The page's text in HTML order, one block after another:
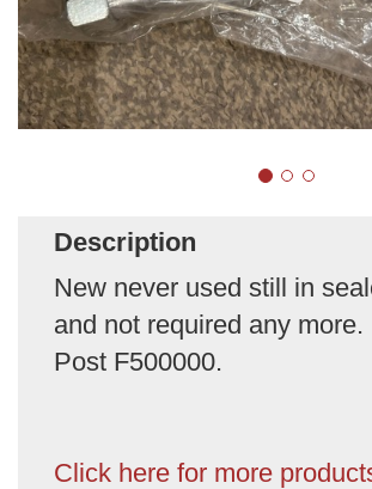
Description
New never used still in
and not required any more.
Post F500000.
Click here for more